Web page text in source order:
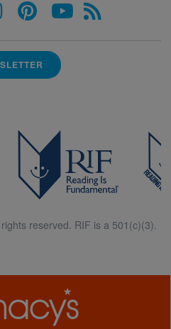
reserved. RIF is a 501(c)(3).